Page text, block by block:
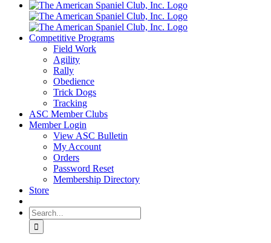
Competitive Programs
Field Work
Agility
Rally
Obedience
Trick Dogs
Tracking
ASC Member Clubs
Member Login
View ASC Bulletin
My Account
Orders
Password Reset
Membership Directory
Store
Search
for: